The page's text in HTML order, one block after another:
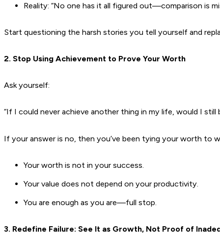
Reality: “No one has it all figured out—comparison is
Start questioning the harsh stories you tell yourself and
2. Stop Using Achievement to Prove Your Worth
Ask yourself:
“If I could never achieve another thing in my life, would I still
If your answer is no, then you’ve been tying your worth to
Your worth is not in your success.
Your value does not depend on your productivity.
You are enough as you are—full stop.
3. Redefine Failure: See It as Growth, Not Proof of